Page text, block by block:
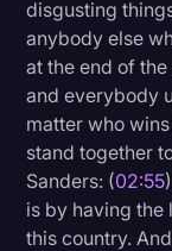
disgusting
anybody else
at the end of
and everybody
matter who
stand together
Sanders: (02:55
is by having the
this country.